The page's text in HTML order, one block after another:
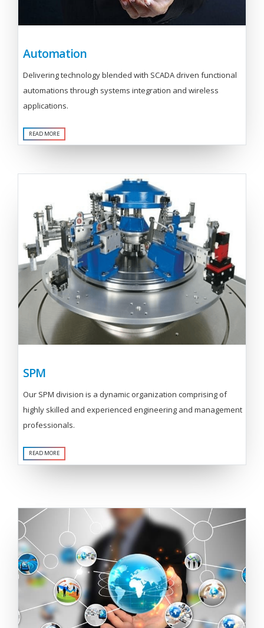
Automation
Delivering technology blended with SCADA driven functional
automations through systems integration and wireless
applications.
READ MORE
SPM
Our SPM division is a dynamic organization comprising of
highly skilled and experienced engineering and management
professionals.
READ MORE